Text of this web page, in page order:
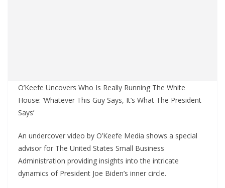
O’Keefe Uncovers Who Is Really Running The White
House: ‘Whatever This Guy Says, It’s What The President
Says’
An undercover video by O’Keefe Media shows a special
advisor for The United States Small Business
Administration providing insights into the intricate
dynamics of President Joe Biden’s inner circle.